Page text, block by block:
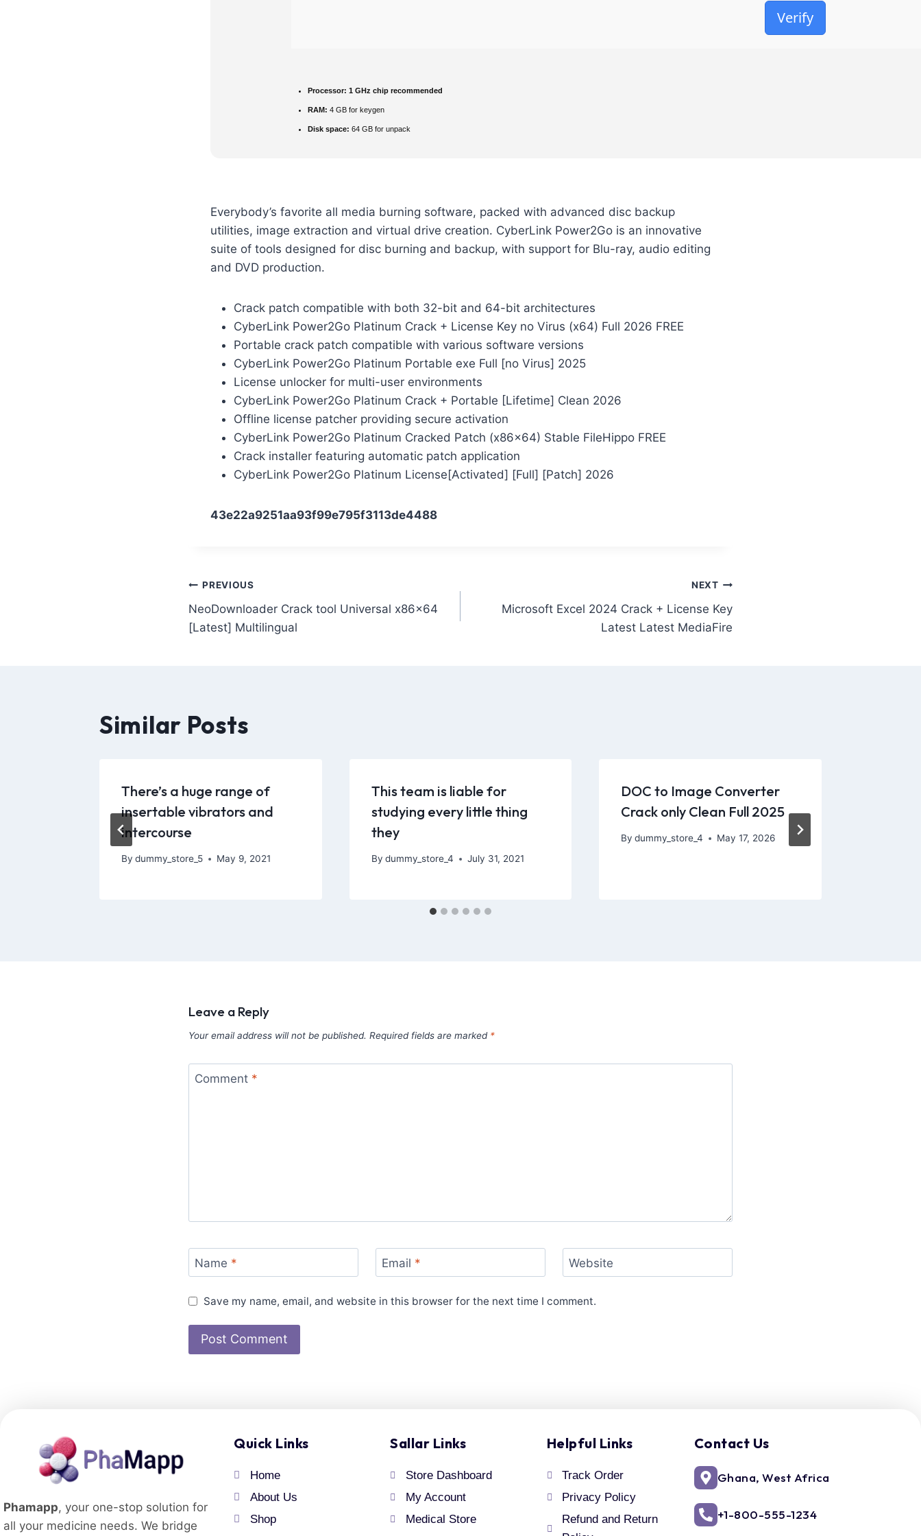
Verify
Processor: 1 GHz chip recommended
RAM: 4 GB for keygen
Disk space: 64 GB for unpack
Everybody’s favorite all media burning software, packed with advanced disc backup
utilities, image extraction and virtual drive creation. CyberLink Power2Go is an innovative
suite of tools designed for disc burning and backup, with support for Blu-ray, audio editing
and DVD production.
Crack patch compatible with both 32-bit and 64-bit architectures
CyberLink Power2Go Platinum Crack + License Key no Virus (x64) Full 2026 FREE
Portable crack patch compatible with various software versions
CyberLink Power2Go Platinum Portable exe Full [no Virus] 2025
License unlocker for multi-user environments
CyberLink Power2Go Platinum Crack + Portable [Lifetime] Clean 2026
Offline license patcher providing secure activation
CyberLink Power2Go Platinum Cracked Patch (x86x64) Stable FileHippo FREE
Crack installer featuring automatic patch application
CyberLink Power2Go Platinum License[Activated] [Full] [Patch] 2026
43e22a9251aa93f99e795f3113de4488
PREVIOUS
NeoDownloader Crack tool Universal x86x64
[Latest] Multilingual
NEXT
Microsoft Excel 2024 Crack + License Key
Latest Latest MediaFire
Similar Posts
There’s a huge range of
insertable vibrators and
intercourse
By dummy_store_5 May 9, 2021
This team is liable for
studying every little thing
they
By dummy_store_4 July 31, 2021
DOC to Image Converter
Crack only Clean Full 2025
By dummy_store_4 May 17, 2026
Leave a Reply
Your email address will not be published. Required fields are marked *
Comment *
Name * Email * Website
Save my name, email, and website in this browser for the next time I comment.
Phamapp, your one-stop solution for
all your medicine needs. We bridge
Quick Links
Home
About Us
Shop
Sallar Links
Store Dashboard
My Account
Medical Store
Helpful Links
Track Order
Privacy Policy
Refund and Return
Contact Us
Ghana, West Africa
+1-800-555-1234